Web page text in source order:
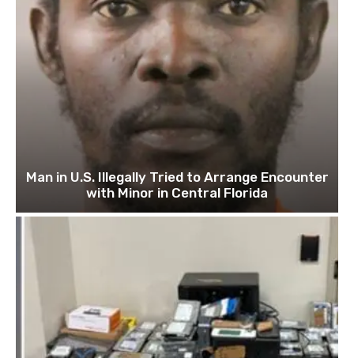
Man in U.S. Illegally Tried to Arrange Encounter
with Minor in Central Florida